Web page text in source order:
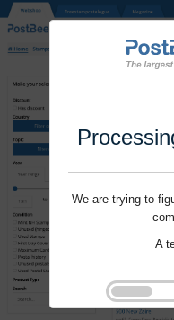
We are trying to
A